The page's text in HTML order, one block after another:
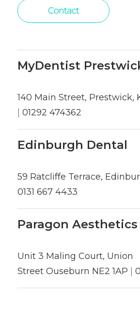
Contact
MyDentist
140 Main Street, Prestwick,
01292 474362
Edinburgh Dental
59 Ratcliffe Terrace,
0131 667 4433
Paragon Aesthetics
Unit 3 Maling Court, Union
Street Ouseburn NE2 1AP